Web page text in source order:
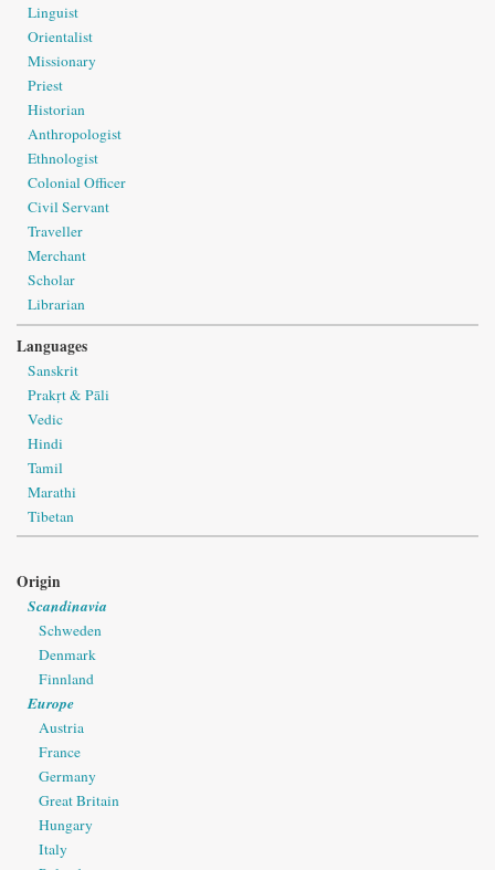
Linguist
Orientalist
Missionary
Priest
Historian
Anthropologist
Ethnologist
Colonial Officer
Civil Servant
Traveller
Merchant
Scholar
Librarian
Languages
Sanskrit
Prakṛt & Pāli
Vedic
Hindi
Tamil
Marathi
Tibetan
Origin
Scandinavia
Schweden
Denmark
Finnland
Europe
Austria
France
Germany
Great Britain
Hungary
Italy